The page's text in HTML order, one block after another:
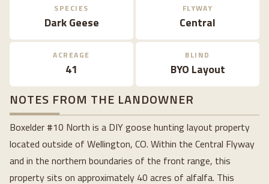
SPECIES
Dark Geese
FLYWAY
Central
ACREAGE
41
BLIND
BYO Layout
NOTES FROM THE LANDOWNER
Boxelder #10 North is a DIY goose hunting layout property
located outside of Wellington, CO. Within the Central Flyway
and in the northern boundaries of the front range, this
property sits on approximately 40 acres of alfalfa. This